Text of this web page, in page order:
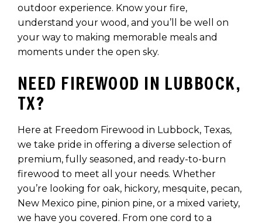
outdoor experience. Know your fire,
understand your wood, and you’ll be well on
your way to making memorable meals and
moments under the open sky.
NEED FIREWOOD IN LUBBOCK,
TX?
Here at Freedom Firewood in Lubbock, Texas,
we take pride in offering a diverse selection of
premium, fully seasoned, and ready-to-burn
firewood to meet all your needs. Whether
you’re looking for oak, hickory, mesquite, pecan,
New Mexico pine, pinion pine, or a mixed variety,
we have you covered. From one cord to a